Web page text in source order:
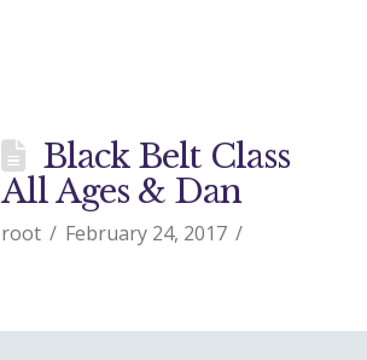
Black Belt Class
All Ages & Dan
root February 24, 2017